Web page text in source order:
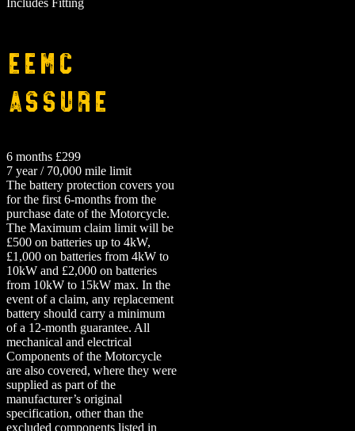
EEMC
Assure
6 months £299
7 year / 70,000 mile limit
The battery protection covers you
for the first 6-months from the
purchase date of the Motorcycle.
The Maximum claim limit will be
£500 on batteries up to 4kW,
£1,000 on batteries from 4kW to
10kW and £2,000 on batteries
from 10kW to 15kW max. In the
event of a claim, any replacement
battery should carry a minimum
of a 12-month guarantee. All
mechanical and electrical
Components of the Motorcycle
are also covered, where they were
supplied as part of the
manufacturer’s original
specification, other than the
excluded components listed in